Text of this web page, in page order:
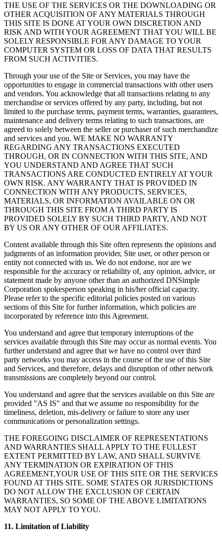
THE USE OF THE SERVICES OR THE DOWNLOADING OR
OTHER ACQUISITION OF ANY MATERIALS THROUGH
THIS SITE IS DONE AT YOUR OWN DISCRETION AND
RISK AND WITH YOUR AGREEMENT THAT YOU WILL BE
SOLELY RESPONSIBLE FOR ANY DAMAGE TO YOUR
COMPUTER SYSTEM OR LOSS OF DATA THAT RESULTS
FROM SUCH ACTIVITIES.
Through your use of the Site or Services, you may have the
opportunities to engage in commercial transactions with other users
and vendors. You acknowledge that all transactions relating to any
merchandise or services offered by any party, including, but not
limited to the purchase terms, payment terms, warranties, guarantees,
maintenance and delivery terms relating to such transactions, are
agreed to solely between the seller or purchaser of such merchandize
and services and you. WE MAKE NO WARRANTY
REGARDING ANY TRANSACTIONS EXECUTED
THROUGH, OR IN CONNECTION WITH THIS SITE, AND
YOU UNDERSTAND AND AGREE THAT SUCH
TRANSACTIONS ARE CONDUCTED ENTIRELY AT YOUR
OWN RISK. ANY WARRANTY THAT IS PROVIDED IN
CONNECTION WITH ANY PRODUCTS, SERVICES,
MATERIALS, OR INFORMATION AVAILABLE ON OR
THROUGH THIS SITE FROM A THIRD PARTY IS
PROVIDED SOLELY BY SUCH THIRD PARTY, AND NOT
BY US OR ANY OTHER OF OUR AFFILIATES.
Content available through this Site often represents the opinions and
judgments of an information provider, Site user, or other person or
entity not connected with us. We do not endorse, nor are we
responsible for the accuracy or reliability of, any opinion, advice, or
statement made by anyone other than an authorized DNSimple
Corporation spokesperson speaking in his/her official capacity.
Please refer to the specific editorial policies posted on various
sections of this Site for further information, which policies are
incorporated by reference into this Agreement.
You understand and agree that temporary interruptions of the
services available through this Site may occur as normal events. You
further understand and agree that we have no control over third
party networks you may access in the course of the use of this Site
and Services, and therefore, delays and disruption of other network
transmissions are completely beyond our control.
You understand and agree that the services available on this Site are
provided "AS IS" and that we assume no responsibility for the
timeliness, deletion, mis-delivery or failure to store any user
communications or personalization settings.
THE FOREGOING DISCLAIMER OF REPRESENTATIONS
AND WARRANTIES SHALL APPLY TO THE FULLEST
EXTENT PERMITTED BY LAW, AND SHALL SURVIVE
ANY TERMINATION OR EXPIRATION OF THIS
AGREEMENT,YOUR USE OF THIS SITE OR THE SERVICES
FOUND AT THIS SITE. SOME STATES OR JURISDICTIONS
DO NOT ALLOW THE EXCLUSION OF CERTAIN
WARRANTIES, SO SOME OF THE ABOVE LIMITATIONS
MAY NOT APPLY TO YOU.
11. Limitation of Liability